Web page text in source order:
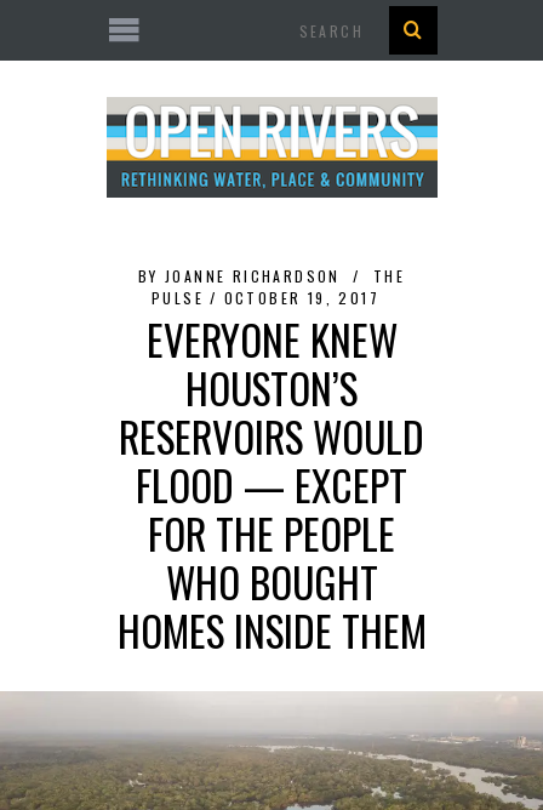
BY JOANNE RICHARDSON
THE
PULSE
OCTOBER 19, 2017
EVERYONE KNEW
HOUSTON’S
RESERVOIRS WOULD
FLOOD — EXCEPT
FOR THE PEOPLE
WHO BOUGHT
HOMES INSIDE THEM